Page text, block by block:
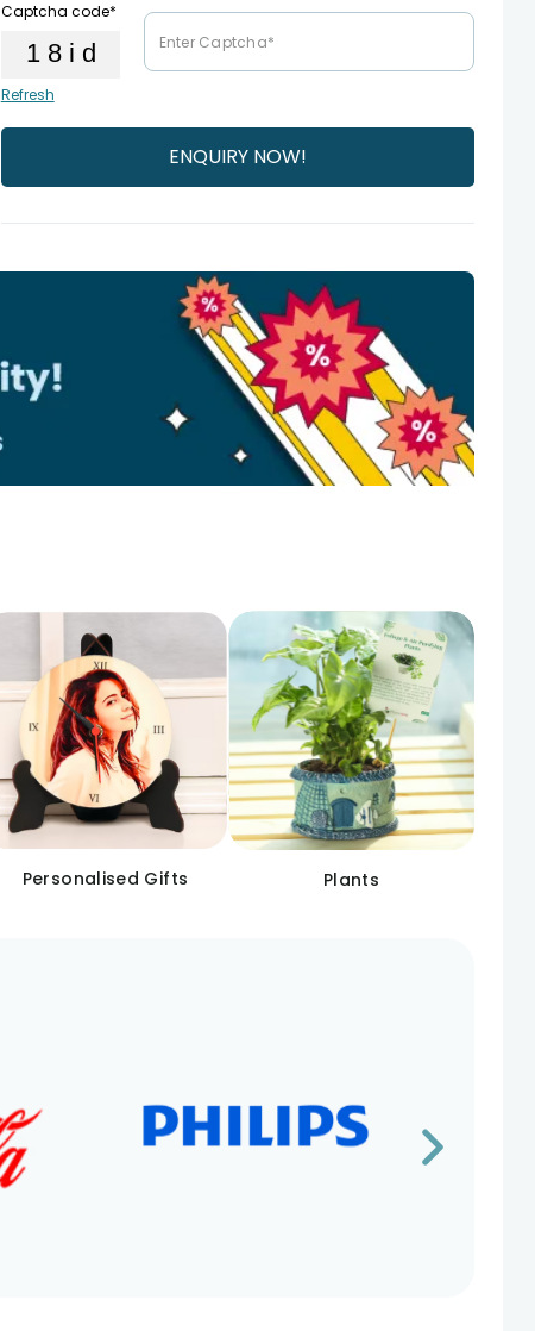
Captcha code*
Refresh
Personalised Gifts Plants